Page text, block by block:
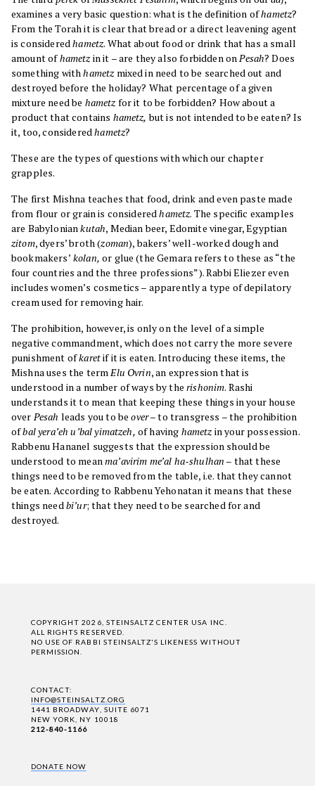
examines a very basic question: what is the definition ofhametz?
From the Torah it is clear that bread or a direct leavening agent
is consideredhametz. What about food or drink that has a small
amount ofhametzin it – are they also forbidden onPesah? Does
something withhametzmixed in need to be searched out and
destroyed before the holiday? What percentage of a given
mixture need be hametzfor it to be forbidden? How about a
product that contains hametz, but is not intended to be eaten? Is
it, too, consideredhametz?
These are the types of questions with which our chapter
grapples.
The first Mishna teaches that food, drink and even paste made
from flour or grain is consideredhametz. The specific examples
are Babyloniankutah, Median beer, Edomite vinegar, Egyptian
zitom, dyers’ broth (zoman), bakers’ well-worked dough and
bookmakers’ kolan, or glue (the Gemara refers to these as “the
four countries and the three professions”). Rabbi Eliezer even
includes women’s cosmetics – apparently a type of depilatory
cream used for removing hair.
The prohibition, however, is only on the level of a simple
negative commandment, which does not carry the more severe
punishment ofkaretif it is eaten. Introducing these items, the
Mishna uses the termElu Ovrin, an expression that is
understood in a number of ways by therishonim. Rashi
understands it to mean that keeping these things in your house
overPesah leads you to beover– to transgress – the prohibition
ofbal yera’eh u’bal yimatzeh, of having hametzin your possession.
Rabbenu Hananel suggests that the expression should be
understood to meanma’avirim me’al ha-shulhan – that these
things need to be removed from the table, i.e. that they cannot
be eaten. According to Rabbenu Yehonatan it means that these
things needbi’ur; that they need to be searched for and
destroyed.
COPYRIGHT 2026, STEINSALTZ CENTER USA INC.
ALL RIGHTS RESERVED.
NO USE OF RABBI STEINSALTZ'S LIKENESS WITHOUT
PERMISSION.
CONTACT:
INFO@STEINSALTZ.ORG
1441 BROADWAY, SUITE 6071
NEW YORK, NY 10018
212-840-1166
DONATE NOW